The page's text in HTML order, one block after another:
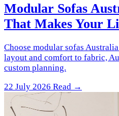
Modular Sofas
That Makes Your
Choose modular sofas
layout and comfort to fabric,
custom planning.
22 July 2026 Read →